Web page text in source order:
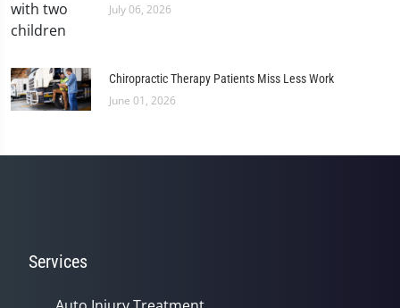
July 06, 2026
Chiropractic Therapy Patients Miss Less Work
June 01, 2026
Services